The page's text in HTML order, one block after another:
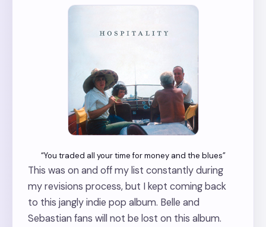
“You traded all your time for money and the blues”
This was on and off my list constantly during
my revisions process, but I kept coming back
to this jangly indie pop album. Belle and
Sebastian fans will not be lost on this album.